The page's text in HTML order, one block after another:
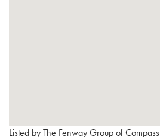
Listed by The Fenway Group of Compass